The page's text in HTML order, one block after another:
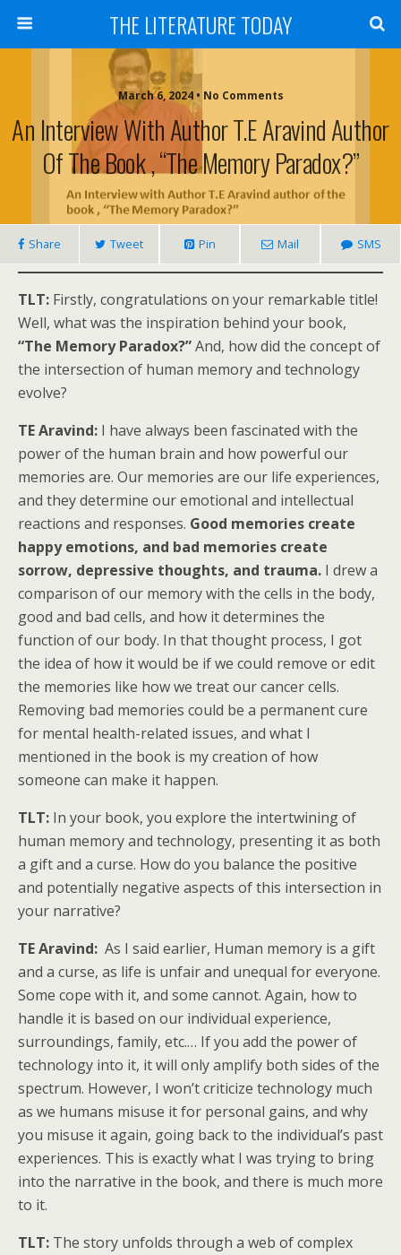
THE LITERATURE TODAY
March 6, 2024 • No Comments
An Interview With Author T.E Aravind Author
Of The Book , “The Memory Paradox?”
Share Tweet Pin Mail SMS
TLT: Firstly, congratulations on your remarkable title!
Well, what was the inspiration behind your book,
“The Memory Paradox?”And, how did the concept of
the intersection of human memory and technology
evolve?
TE Aravind: I have always been fascinated with the
power of the human brain and how powerful our
memories are. Our memories are our life experiences,
and they determine our emotional and intellectual
reactions and responses. Good memories create
happy emotions, and bad memories create
sorrow, depressive thoughts, and trauma. I drew a
comparison of our memory with the cells in the body,
good and bad cells, and how it determines the
function of our body. In that thought process, I got
the idea of how it would be if we could remove or edit
the memories like how we treat our cancer cells.
Removing bad memories could be a permanent cure
for mental health-related issues, and what I
mentioned in the book is my creation of how
someone can make it happen.
TLT: In your book, you explore the intertwining of
human memory and technology, presenting it as both
a gift and a curse. How do you balance the positive
and potentially negative aspects of this intersection in
your narrative?
TE Aravind: As I said earlier, Human memory is a gift
and a curse, as life is unfair and unequal for everyone.
Some cope with it, and some cannot. Again, how to
handle it is based on our individual experience,
surroundings, family, etc.… If you add the power of
technology into it, it will only amplify both sides of the
spectrum. However, I won’t criticize technology much
as we humans misuse it for personal gains, and why
you misuse it again, going back to the individual’s past
experiences. This is exactly what I was trying to bring
into the narrative in the book, and there is much more
to it.
TLT: The story unfolds through a web of complex